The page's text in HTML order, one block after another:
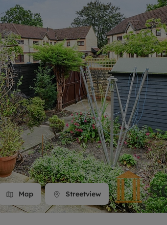
Buy to let mortgages
Design & refurbishment
protection for landlords
online account
investment, powered by GetGround
Student living
Tenant online account
Free instant valuation
RICS surveyors
Shared ownership
Map Streetview